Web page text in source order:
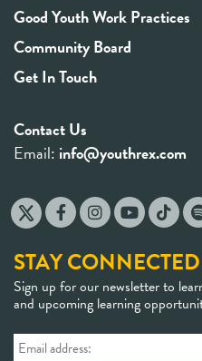
Good Youth Work Practices
Community Board
Get In Touch
Contact Us
Email: info@youthrex.com
STAY CONNECTED
Sign up for our newsletter to
and upcoming learning